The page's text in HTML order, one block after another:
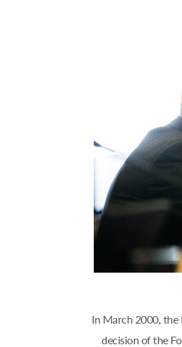
In March 2000, the
decision of the